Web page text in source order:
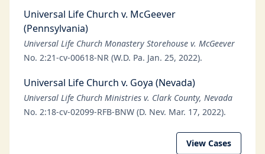
Universal Life Church v. McGeever
(Pennsylvania)
Universal Life Church Monastery Storehouse v. McGeever
No. 2:21-cv-00618-NR (W.D. Pa. Jan. 25, 2022).
Universal Life Church v. Goya (Nevada)
Universal Life Church Ministries v. Clark County, Nevada
No. 2:18-cv-02099-RFB-BNW (D. Nev. Mar. 17, 2022).
View Cases